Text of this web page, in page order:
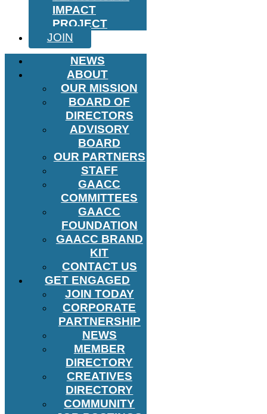
IMPACT
PROJECT
JOIN
NEWS
ABOUT
OUR MISSION
BOARD OF
DIRECTORS
ADVISORY
BOARD
OUR PARTNERS
STAFF
GAACC
COMMITTEES
GAACC
FOUNDATION
GAACC BRAND
KIT
CONTACT US
GET ENGAGED
JOIN TODAY
CORPORATE
PARTNERSHIP
NEWS
MEMBER
DIRECTORY
CREATIVES
DIRECTORY
COMMUNITY